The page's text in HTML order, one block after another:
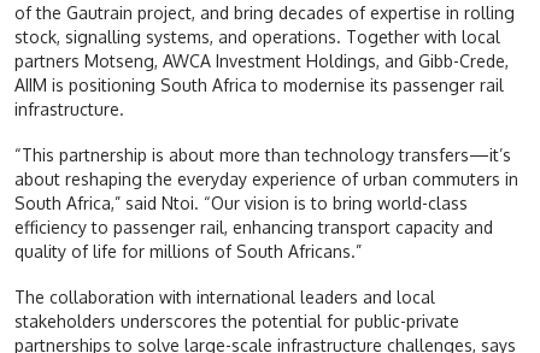
of the Gautrain project, and bring decades of expertise in rolling
stock, signalling systems, and operations. Together with local
partners Motseng, AWCA Investment Holdings, and Gibb-Crede,
AIIM is positioning South Africa to modernise its passenger rail
infrastructure.
“This partnership is about more than technology transfers—it’s
about reshaping the everyday experience of urban commuters in
South Africa,” said Ntoi. “Our vision is to bring world-class
efficiency to passenger rail, enhancing transport capacity and
quality of life for millions of South Africans.”
The collaboration with international leaders and local
stakeholders underscores the potential for public-private
partnerships to solve large-scale infrastructure challenges, says